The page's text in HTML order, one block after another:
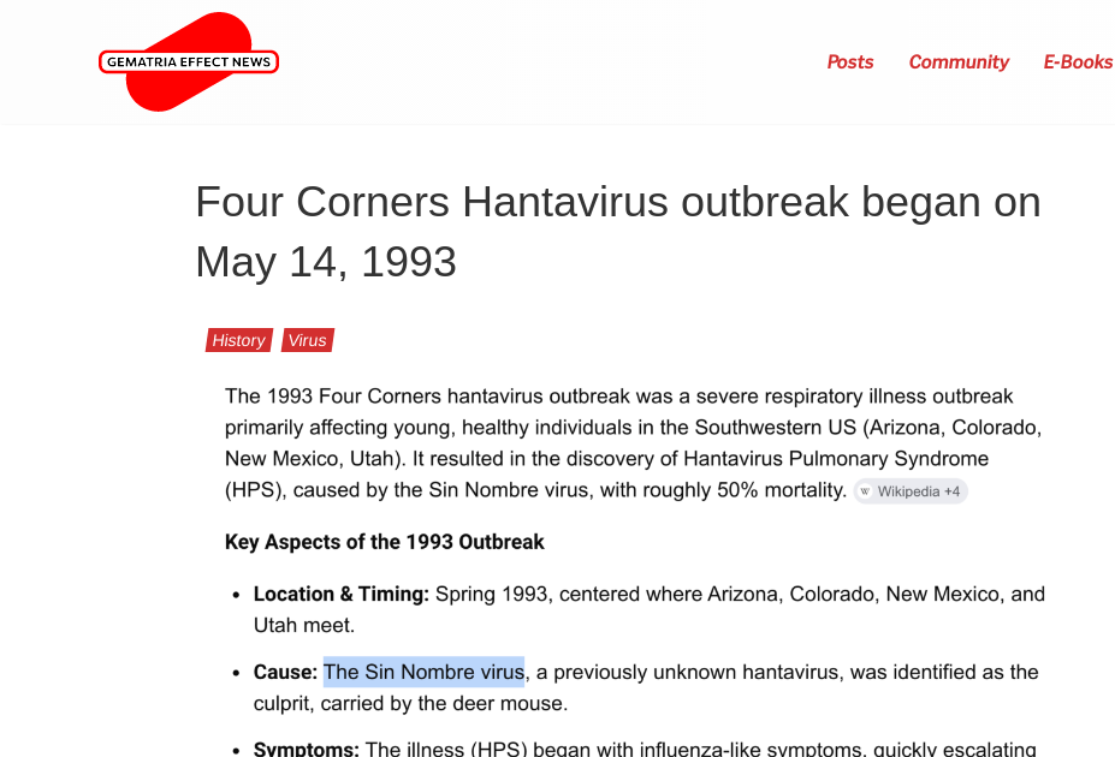
Posts Community E-Books
Four Corners Hantavirus outbreak began on
May 14, 1993
History Virus